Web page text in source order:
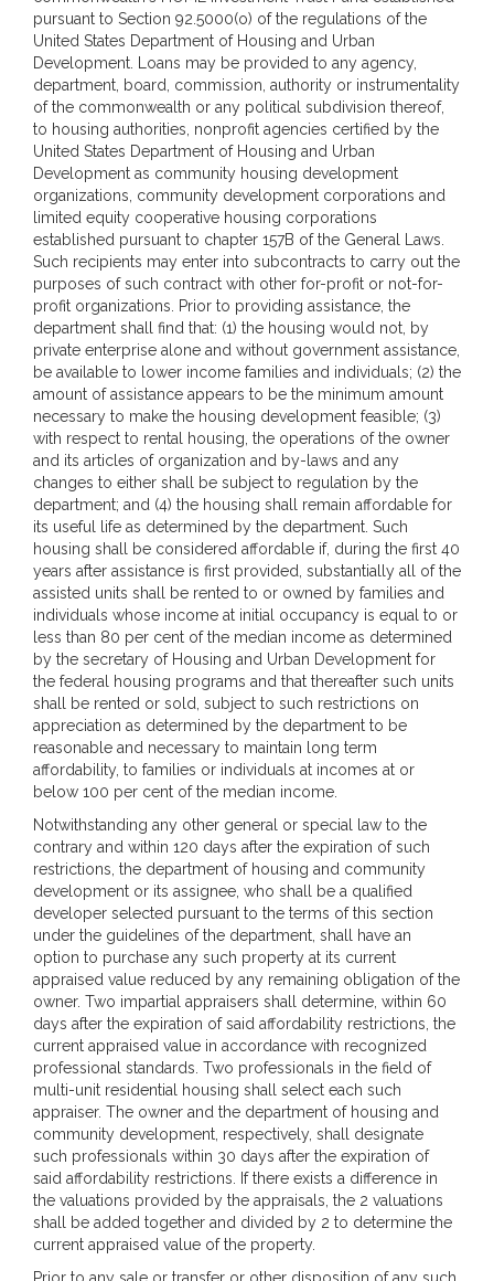
pursuant to Section 92.5000(o) of the regulations of the
United States Department of Housing and Urban
Development. Loans may be provided to any agency,
department, board, commission, authority or instrumentality
of the commonwealth or any political subdivision thereof,
to housing authorities, nonprofit agencies certified by the
United States Department of Housing and Urban
Development as community housing development
organizations, community development corporations and
limited equity cooperative housing corporations
established pursuant to chapter 157B of the General Laws.
Such recipients may enter into subcontracts to carry out the
purposes of such contract with other for-profit or not-for-
profit organizations. Prior to providing assistance, the
department shall find that: (1) the housing would not, by
private enterprise alone and without government assistance,
be available to lower income families and individuals; (2) the
amount of assistance appears to be the minimum amount
necessary to make the housing development feasible; (3)
with respect to rental housing, the operations of the owner
and its articles of organization and by-laws and any
changes to either shall be subject to regulation by the
department; and (4) the housing shall remain affordable for
its useful life as determined by the department. Such
housing shall be considered affordable if, during the first 40
years after assistance is first provided, substantially all of the
assisted units shall be rented to or owned by families and
individuals whose income at initial occupancy is equal to or
less than 80 per cent of the median income as determined
by the secretary of Housing and Urban Development for
the federal housing programs and that thereafter such units
shall be rented or sold, subject to such restrictions on
appreciation as determined by the department to be
reasonable and necessary to maintain long term
affordability, to families or individuals at incomes at or
below 100 per cent of the median income.
Notwithstanding any other general or special law to the
contrary and within 120 days after the expiration of such
restrictions, the department of housing and community
development or its assignee, who shall be a qualified
developer selected pursuant to the terms of this section
under the guidelines of the department, shall have an
option to purchase any such property at its current
appraised value reduced by any remaining obligation of the
owner. Two impartial appraisers shall determine, within 60
days after the expiration of said affordability restrictions, the
current appraised value in accordance with recognized
professional standards. Two professionals in the field of
multi-unit residential housing shall select each such
appraiser. The owner and the department of housing and
community development, respectively, shall designate
such professionals within 30 days after the expiration of
said affordability restrictions. If there exists a difference in
the valuations provided by the appraisals, the 2 valuations
shall be added together and divided by 2 to determine the
current appraised value of the property.